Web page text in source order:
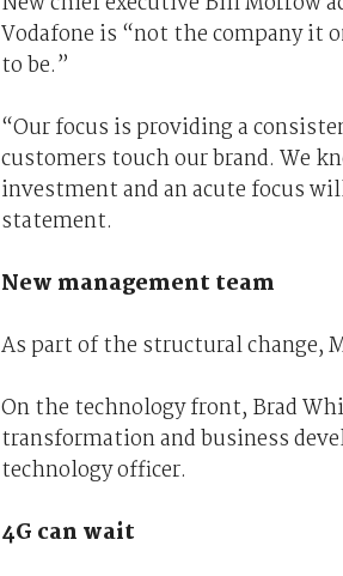
Vodafone is “not the company it
to be.”
“Our focus is providing a
customers touch our brand. We
investment and an acute focus
statement.
New management team
As part of the structural change,
On the technology front, Brad
transformation and business
technology officer.
4G can wait